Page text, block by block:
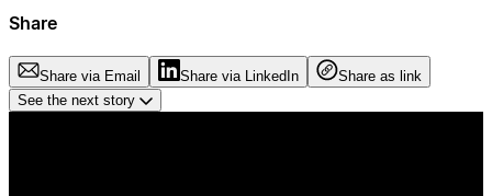
Share
Share via Email Share via LinkedIn
Share as link
See the next story